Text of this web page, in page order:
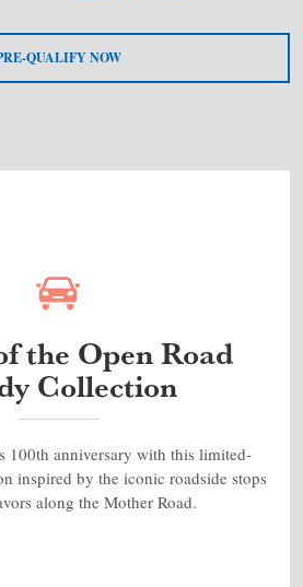
QUALIFY NOW
the Open Road
Collection
100th anniversary with this limited-
inspired by the iconic roadside stops
along the Mother Road.